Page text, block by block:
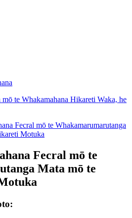
Fecral mō te
Mata mō te